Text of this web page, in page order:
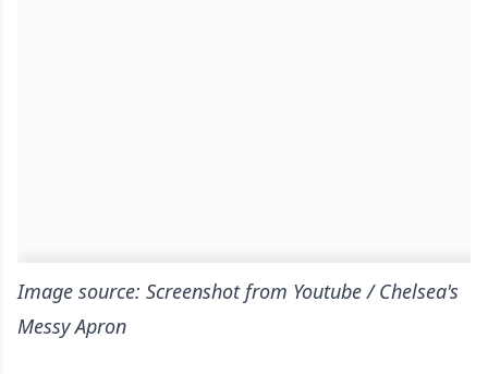
Image source: Screenshot from Youtube / Chelsea's
Messy Apron